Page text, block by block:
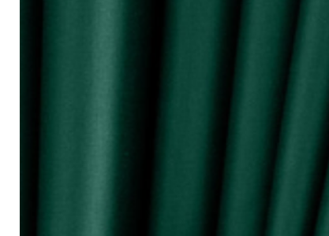
○ Material 100% Polyester made
○ Fabric weight 200gsm
○ Big size (diameter 0.72mm)
○ Dark colours can block up to
○ Reduce 10 - 20dB sound
○ Opaque characteristic,
○ Free stainless steel hooks